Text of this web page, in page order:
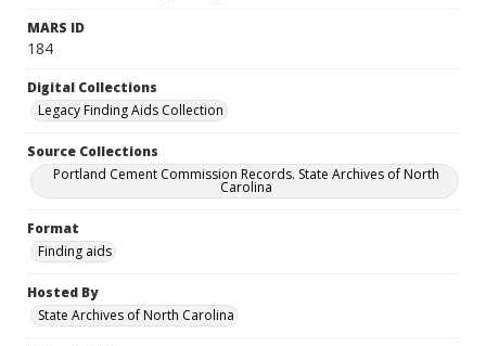
MARS ID
184
Digital Collections
Legacy Finding Aids Collection
Source Collections
Portland Cement Commission Records. State Archives of North
Carolina
Format
Finding aids
Hosted By
State Archives of North Carolina